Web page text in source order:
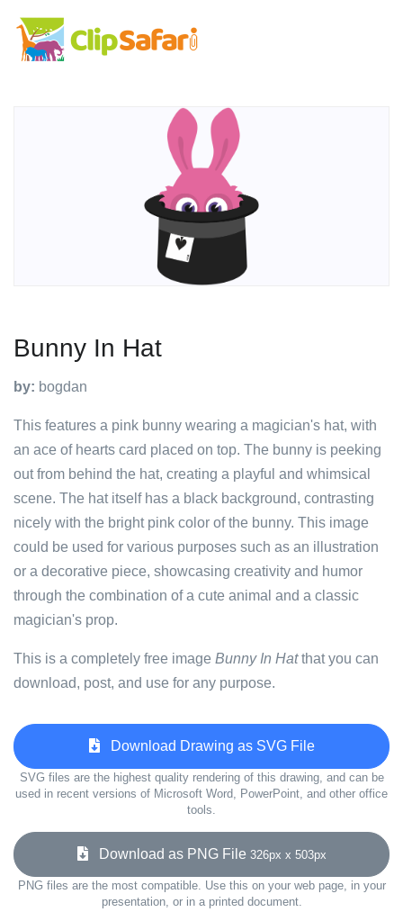
Bunny In Hat
by: bogdan
This features a pink bunny wearing a magician's hat, with
an ace of hearts card placed on top. The bunny is peeking
out from behind the hat, creating a playful and whimsical
scene. The hat itself has a black background, contrasting
nicely with the bright pink color of the bunny. This image
could be used for various purposes such as an illustration
or a decorative piece, showcasing creativity and humor
through the combination of a cute animal and a classic
magician's prop.
This is a completely free image Bunny In Hatthat you can
download, post, and use for any purpose.
Download Drawing as SVG File
SVG files are the highest quality rendering of this drawing, and can be
used in recent versions of Microsoft Word, PowerPoint, and other office
tools.
Download as PNG File 326px x 503px
PNG files are the most compatible. Use this on your web page, in your
presentation, or in a printed document.